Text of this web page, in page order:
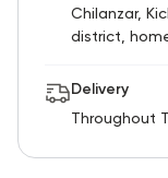
Chilanzar,
district,
Delivery
Throughout